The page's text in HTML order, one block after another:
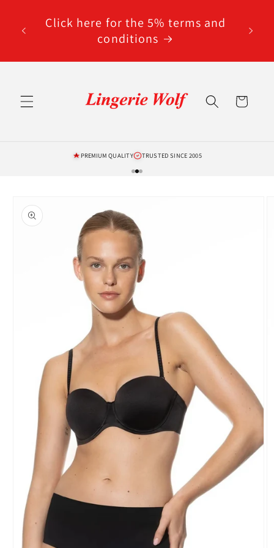
contentClick here for the 5% terms and
conditions
Cart
PREMIUM QUALITY TRUSTED SINCE 2005
product
information